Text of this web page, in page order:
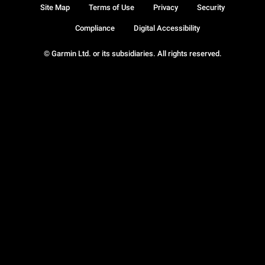
© Garmin Ltd. or its subsidiaries. All rights reserved.
Site Map Terms of Use Privacy Security
Compliance Digital Accessibility